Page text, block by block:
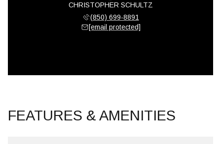
CHRISTOPHER SCHULTZ
(850) 699-8891
[email protected]
FEATURES & AMENITIES